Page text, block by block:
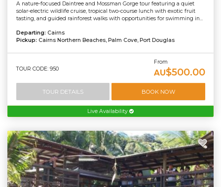
A nature-focused Daintree and Mossman Gorge tour featuring a quiet
solar-electric wildlife cruise, tropical two-course lunch with exotic fruit
tasting, and guided rainforest walks with opportunities for swimming in...
Departing: Cairns
Pickup: Cairns Northern Beaches, Palm Cove, Port Douglas
TOUR CODE: 950
From
AU$500.00
TOUR DETAILS BOOK NOW
Live Availability